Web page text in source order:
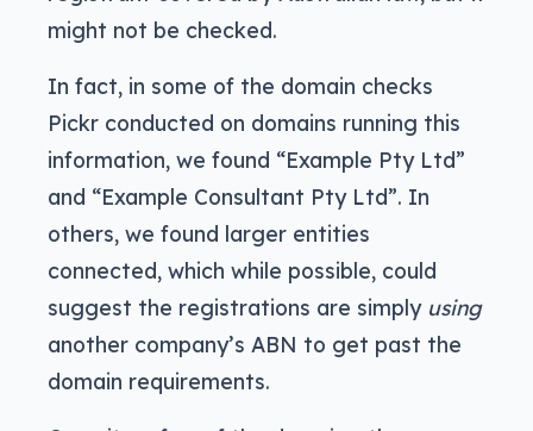
might not be checked.
In fact, in some of the domain checks
Pickr conducted on domains running this
information, we found “Example Pty Ltd”
and “Example Consultant Pty Ltd”. In
others, we found larger entities
connected, which while possible, could
suggest the registrations are simply using
another company’s ABN to get past the
domain requirements.